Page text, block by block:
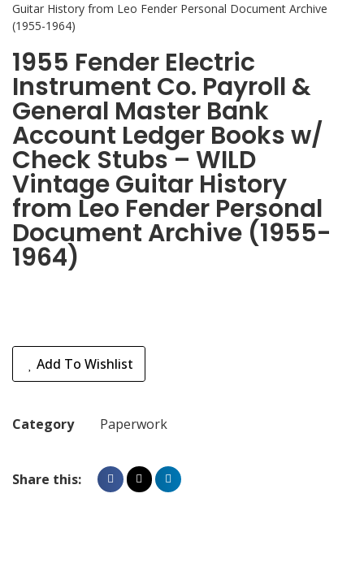
Guitar History from Leo Fender Personal Document Archive
(1955-1964)
1955 Fender Electric
Instrument Co. Payroll &
General Master Bank
Account Ledger Books w/
Check Stubs – WILD
Vintage Guitar History
from Leo Fender Personal
Document Archive (1955-
1964)
Add To Wishlist
Category Paperwork
Share this: